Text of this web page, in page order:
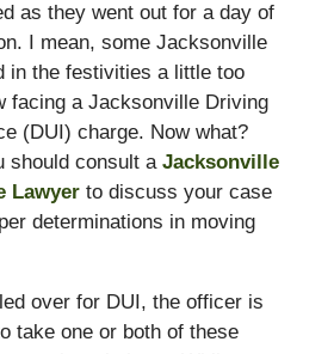
as they went out for a day of
I mean, some Jacksonville
in the festivities a little too
facing a Jacksonville Driving
(DUI) charge. Now what?
should consult a Jacksonville
Lawyerto discuss your case
determinations in moving
over for DUI, the officer is
take one or both of these